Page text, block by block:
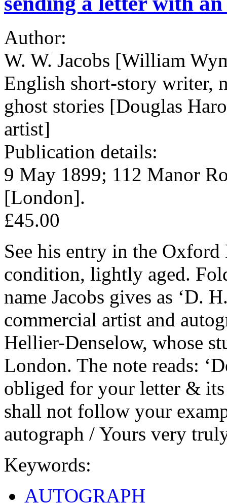
Author:
W. W. Jacobs [William
English short-story writer,
ghost stories [Douglas
artist]
Publication details:
9 May 1899; 112 Manor
[London].
£45.00
See his entry in the
condition, lightly aged.
name Jacobs gives as ‘D.
commercial artist and
Hellier-Denselow, whose
London. The note reads:
obliged for your letter &
shall not follow your
autograph / Yours very
Keywords:
AUTOGRAPH